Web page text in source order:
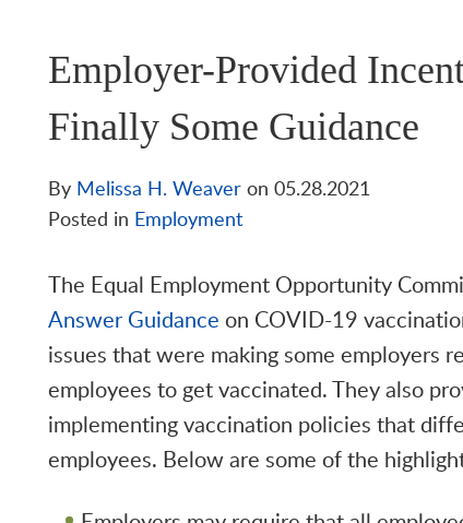
Employer-Provided
Finally Some Guidance
By Melissa H. Weaver on 05.28.2021
Posted in Employment
The Equal Employment Opportunity
Answer Guidance on COVID-19
issues that were making some employers
employees to get vaccinated. They also
implementing vaccination policies that
employees. Below are some of the